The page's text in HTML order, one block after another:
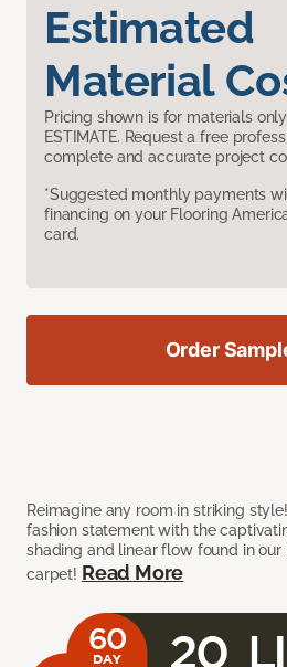
Estimated
Material
Pricing shown is for materials
ESTIMATE. Request a free
complete and accurate project
*Suggested monthly payments
financing on your Flooring
card.
Reimagine any room in striking
fashion statement with the
shading and linear flow found in
carpet! Read More
Order